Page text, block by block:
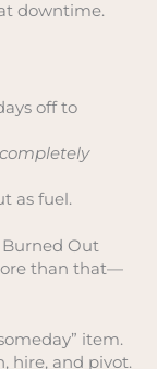
downtime.
off to
completely
as fuel.
Burned Out
than that—
item.
hire, and pivot.